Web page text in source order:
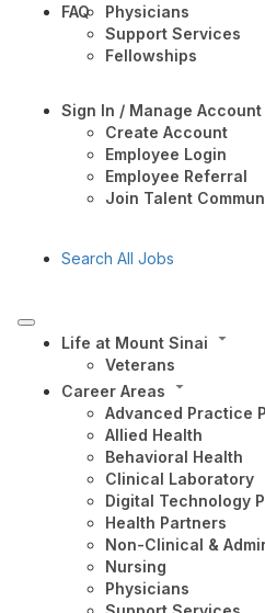
Physicians
Support Services
Fellowships
FAQ
Sign In / Manage Account
Create Account
Employee Login
Employee Referral
Join Talent
Search All Jobs
Life at Mount Sinai
Veterans
Career Areas
Advanced Practice
Allied Health
Behavioral Health
Clinical Laboratory
Digital Technology
Health Partners
Non-Clinical &
Nursing
Physicians